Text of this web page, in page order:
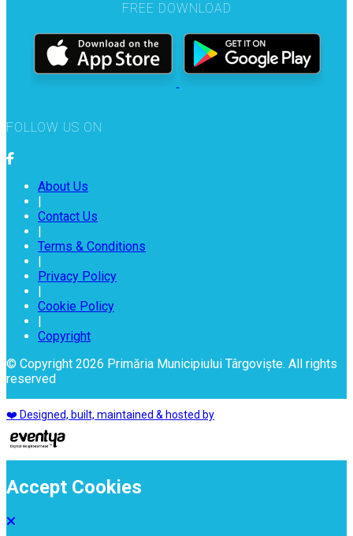
FREE DOWNLOAD
FOLLOW US ON
About Us
|
Contact Us
|
Terms & Conditions
|
Privacy Policy
|
Cookie Policy
|
Copyright
© Copyright 2026 Primăria Municipiului Târgoviște. All rights
reserved
❤️ Designed, built, maintained & hosted by
Accept Cookies